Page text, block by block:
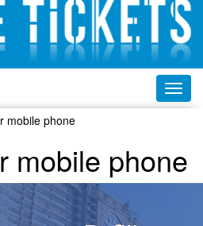
English
Russian
Ukrainian
mobile phone
mobile phone